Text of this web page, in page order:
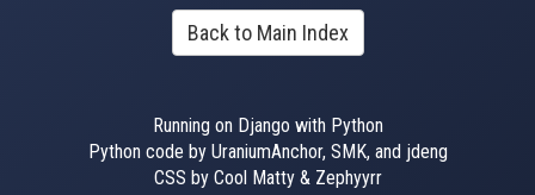
Back to Main Index
Running on Django with Python
Python code by UraniumAnchor, SMK, and jdeng
CSS by Cool Matty & Zephyyrr